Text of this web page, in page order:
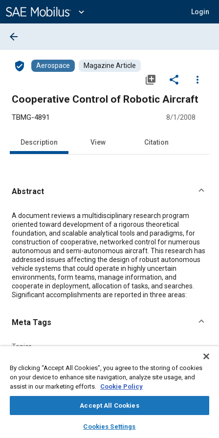
Content
expand_more Login
library_books auto_awesome
SAE AI Chat
arrow_back
verified_user Aerospace Magazine Article
library_add share
more_vert
Cooperative Control of Robotic Aircraft
TBMG-4891 8/1/2008
Description View Citation
Abstract
Content
A document reviews a multidisciplinary research program
oriented toward development of a rigorous theoretical
foundation, and scalable analytical tools and paradigms, for
construction of cooperative, networked control for numerous
autonomous and semi-autonomous aircraft. This research has
addressed issues affecting the design of robust autonomous
vehicle systems that could operate in highly uncertain
environments, form teams, manage information, and
cooperate in deployment, allocation of tasks, and searches.
Significant accomplishments are reported in three areas:
Meta Tags
Topics
Research and development
Education and training
Mathematical models
Surveillance Robotics
Details
By clicking “Accept All Cookies”, you agree to the storing of cookies
on your device to enhance site navigation, analyze site usage, and
assist in our marketing efforts. Cookie Policy
Accept All Cookies
Cookies Settings